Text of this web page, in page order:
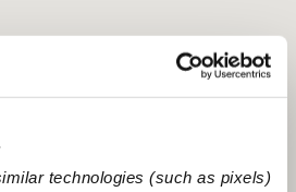
technologies (such as pixels)